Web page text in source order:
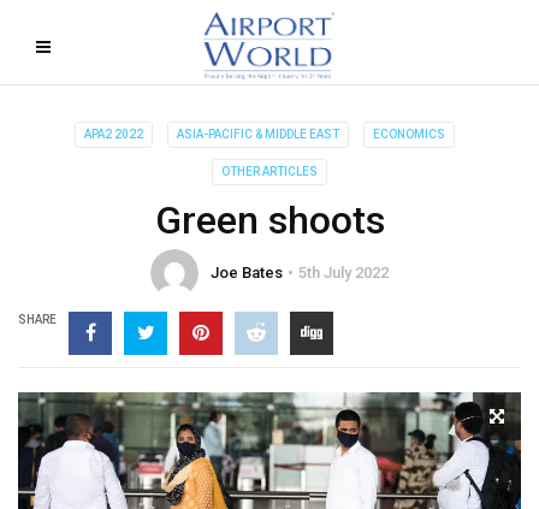
APA2 2022 ASIA-PACIFIC & MIDDLE EAST ECONOMICS
OTHER ARTICLES
Green shoots
Joe Bates 5th July 2022
SHARE